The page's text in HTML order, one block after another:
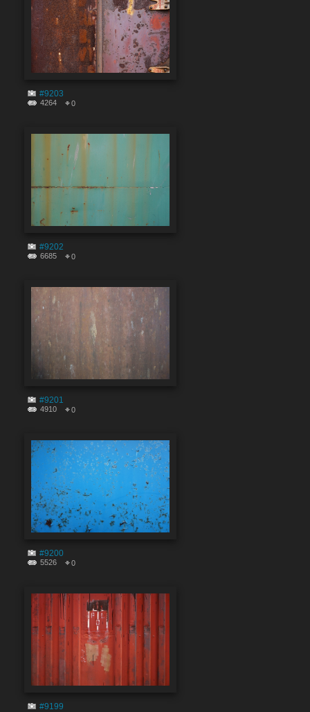
#9203
4264 0
#9202
6685 0
#9201
4910 0
#9200
5526 0
#9199